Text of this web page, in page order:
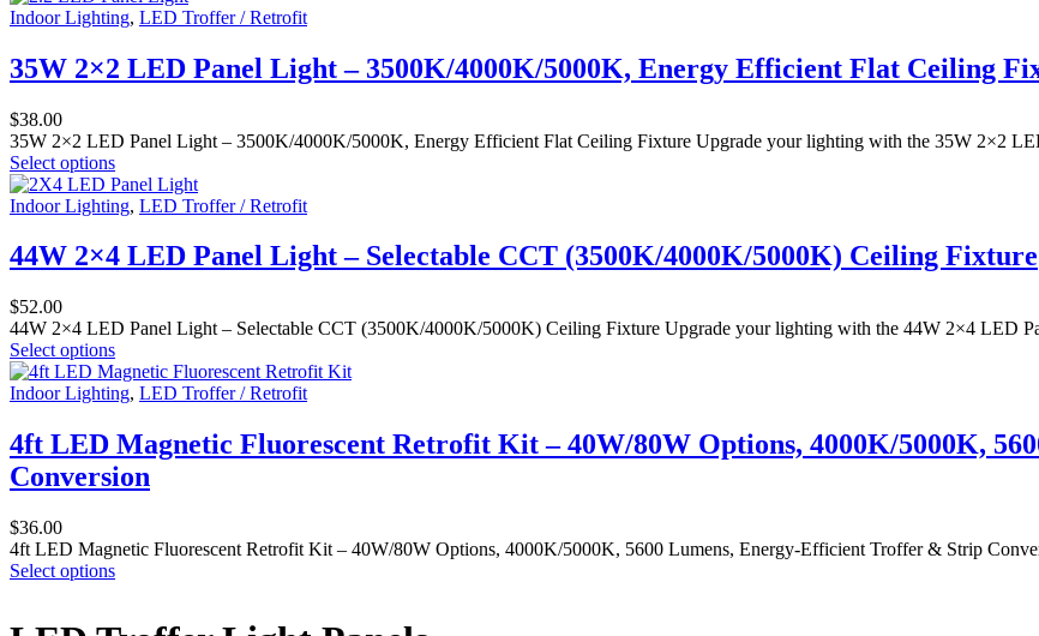
Indoor Lighting, LED Troffer / Retrofit
35W 2×2 LED Panel Light – 3500K/4000K/5000K, Energy Efficient Flat Ceiling
$38.00
35W 2×2 LED Panel Light – 3500K/4000K/5000K, Energy Efficient Flat Ceiling Fixture Upgrade your lighting with the 35W 2×2
Select options
Indoor Lighting, LED Troffer / Retrofit
44W 2×4 LED Panel Light – Selectable CCT (3500K/4000K/5000K) Ceiling Fixture
$52.00
44W 2×4 LED Panel Light – Selectable CCT (3500K/4000K/5000K) Ceiling Fixture Upgrade your lighting with the 44W 2×4 LED
Select options
Indoor Lighting, LED Troffer / Retrofit
4ft LED Magnetic Fluorescent Retrofit Kit – 40W/80W Options, 4000K/5000K,
Conversion
$36.00
4ft LED Magnetic Fluorescent Retrofit Kit – 40W/80W Options, 4000K/5000K, 5600 Lumens, Energy-Efficient Troffer & Strip
Select options